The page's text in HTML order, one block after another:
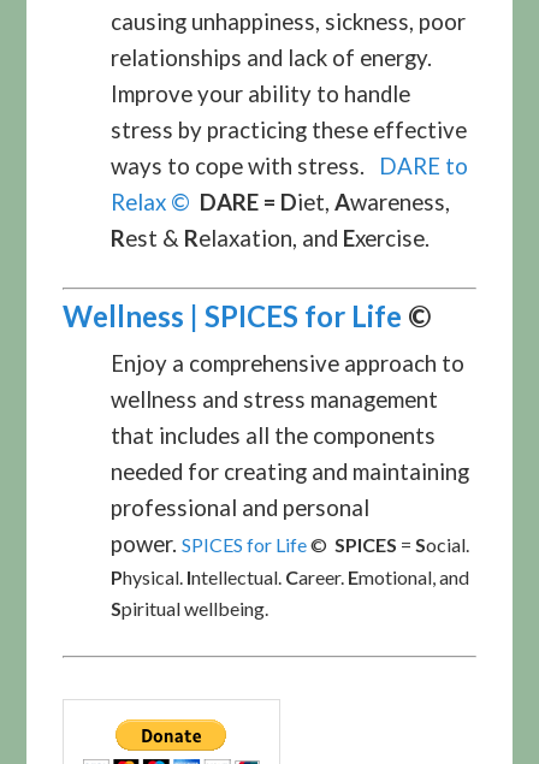
causing unhappiness, sickness, poor
relationships and lack of energy.
Improve your ability to handle
stress by practicing these effective
ways to cope with stress. DARE to
Relax © DARE = Diet,Awareness,
Rest & Relaxation, and Exercise.
Wellness | SPICES for Life ©
Enjoy a comprehensive approach to
wellness and stress management
that includes all the components
needed for creating and maintaining
professional and personal
power.SPICES for Life©SPICES =Social.
Physical. Intellectual. Career. Emotional, and
Spiritual wellbeing.